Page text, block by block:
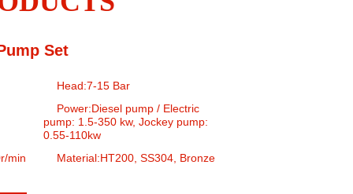
Set
Head:7-15 Bar
Power:Diesel pump / Electric
pump: 1.5-350 kw, Jockey pump:
0.55-110kw
min
Material:HT200, SS304, Bronze